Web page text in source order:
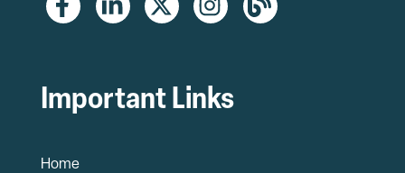
Important Links
Home